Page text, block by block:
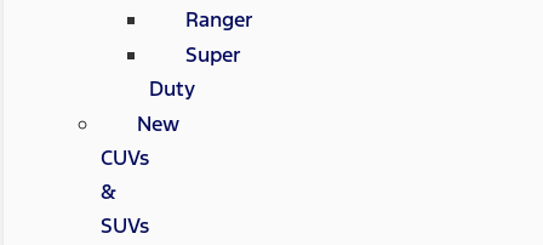
Ranger
Super
Duty
New
CUVs
&
SUVs